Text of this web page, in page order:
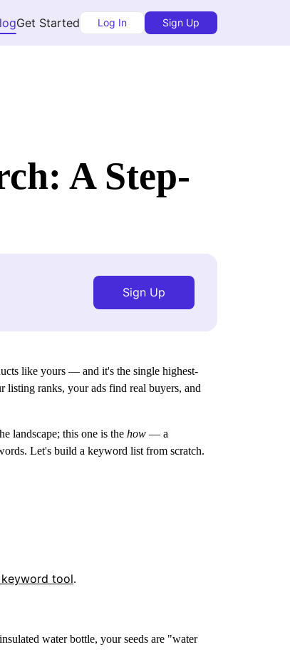
Get Started Log In Sign Up
A Step-
Sign Up
like yours — and it's the single highest-
ranks, your ads find real buyers, and
landscape; this one is the how — a
Let's build a keyword list from scratch.
tool.
water bottle, your seeds are "water